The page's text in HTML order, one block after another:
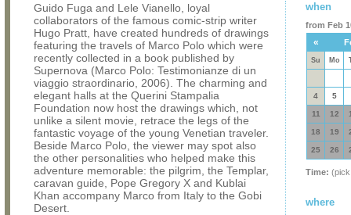
Guido Fuga and Lele Vianello, loyal
collaborators of the famous comic-strip writer
Hugo Pratt, have created hundreds of drawings
featuring the travels of Marco Polo which were
recently collected in a book published by
Supernova (Marco Polo: Testimonianze di un
viaggio straordinario, 2006). The charming and
elegant halls at the Querini Stampalia
Foundation now host the drawings which, not
unlike a silent movie, retrace the legs of the
fantastic voyage of the young Venetian traveler.
Beside Marco Polo, the viewer may spot also
the other personalities who helped make this
adventure memorable: the pilgrim, the Templar,
caravan guide, Pope Gregory X and Kublai
Khan accompany Marco from Italy to the Gobi
Desert.
when
from Feb
«
Su Mo
4 5
11 12
18 19
25 26
Time:
where